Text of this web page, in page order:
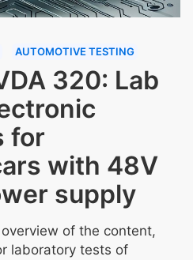
AUTOMOTIVE TESTING
320: Lab
for
with 48V
supply
of the content,
laboratory tests of